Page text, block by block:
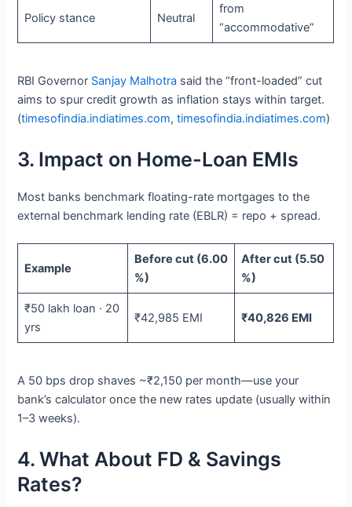
Policy stance Neutral
from
“accommodative”
RBI Governor Sanjay Malhotra said the “front-loaded” cut
aims to spur credit growth as inflation stays within target.
(timesofindia.indiatimes.com, timesofindia.indiatimes.com)
3. Impact on Home-Loan EMIs
Most banks benchmark floating-rate mortgages to the
external benchmark lending rate (EBLR) = repo + spread.
Example
Before cut (6.00
%)
After cut (5.50
%)
₹50 lakh loan · 20
yrs
₹42,985 EMI ₹40,826 EMI
A 50 bps drop shaves ~₹2,150 per month—use your
bank’s calculator once the new rates update (usually within
1–3 weeks).
4. What About FD & Savings
Rates?